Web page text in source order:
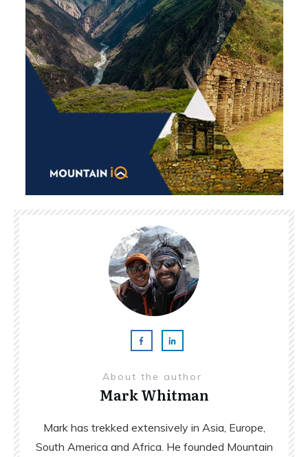
About the author
Mark Whitman
Mark has trekked extensively in Asia, Europe,
South America and Africa. He founded Mountain